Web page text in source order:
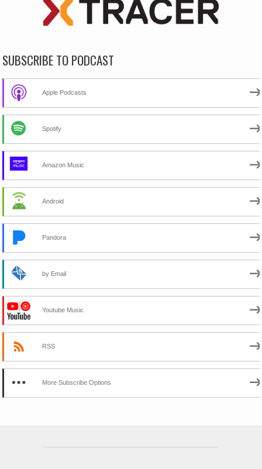
SUBSCRIBE TO PODCAST
Apple Podcasts
Spotify
Amazon Music
Android
Pandora
by Email
Youtube Music
RSS
More Subscribe Options